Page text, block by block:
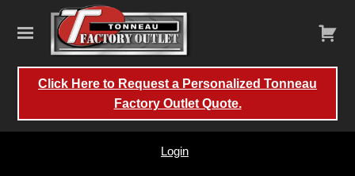
Login
Click Here to Request a Personalized Tonneau
Factory Outlet Quote.